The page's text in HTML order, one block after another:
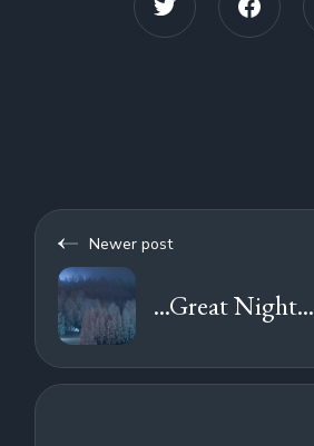
Newer post
...Great Night...